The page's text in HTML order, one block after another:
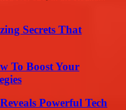
Secrets That
To Boost Your
Powerful Tech